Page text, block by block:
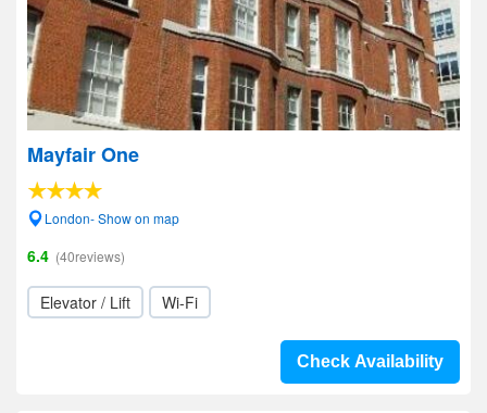
Mayfair One
London- Show on map
6.4 (40reviews)
Elevator / Lift Wi-Fi
Check Availability